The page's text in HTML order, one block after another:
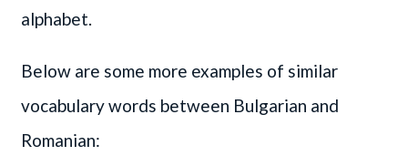
alphabet.
Below are some more examples of similar
vocabulary words between Bulgarian and
Romanian: